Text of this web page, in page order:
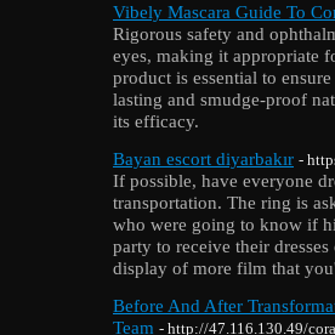
Vibely Mascara Guide To
Rigorous safety and
eyes, making it appropriate
product is essential to
lasting and smudge-proof
its efficacy.
Bayan escort diyarbakır -
If possible, have everyone
transportation. The ring is
who were going to know if
party to receive their
display of more film that
Before And After
Team - http://47.116.130.49/